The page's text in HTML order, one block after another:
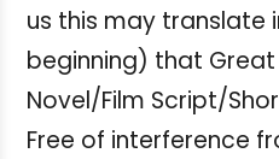
us this may translate
beginning) that
Novel/Film Script/
Free of interference